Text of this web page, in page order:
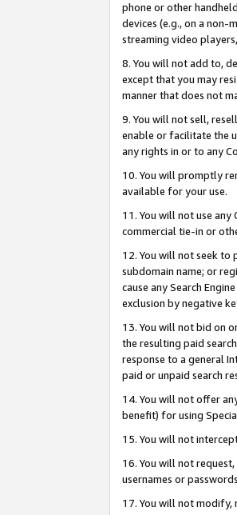
phone or other
devices (e.g., on a
streaming video
8. You will not add to,
except that you may
manner that does not
9. You will not sell,
enable or facilitate the
any rights in or to any
10. You will promptly
available for your use.
11. You will not use any
commercial tie-in or
12. You will not seek to
subdomain name; or
cause any Search
exclusion by negative
13. You will not bid on
the resulting paid
response to a general
paid or unpaid search
14. You will not offer
benefit) for using
15. You will not
16. You will not
usernames or
17. You will not